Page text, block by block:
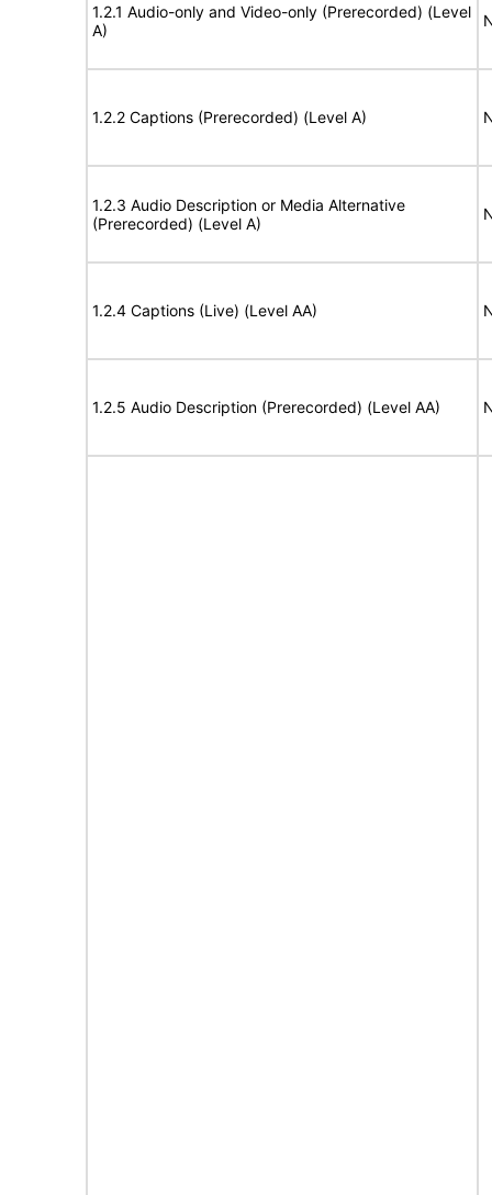
1.2.1 Audio-only and Video-only (Prerecorded) (Level
A)
1.2.2 Captions (Prerecorded) (Level A)
1.2.3 Audio Description or Media Alternative
(Prerecorded) (Level A)
1.2.4 Captions (Live) (Level AA)
1.2.5 Audio Description (Prerecorded) (Level AA)